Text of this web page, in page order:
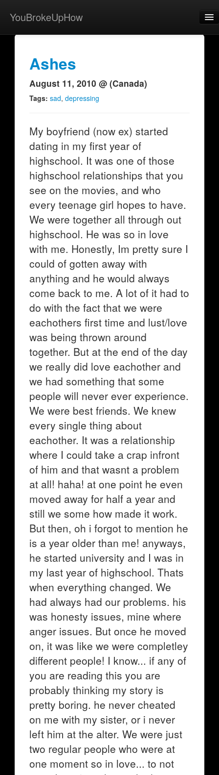
YouBrokeUpHow
Home
Browse
View Activity
Ashes
August 11, 2010 @ (Canada)
Tags: sad, depressing
My boyfriend (now ex) started
dating in my first year of
highschool. It was one of those
highschool relationships that you
see on the movies, and who
every teenage girl hopes to have.
We were together all through out
highschool. He was so in love
with me. Honestly, Im pretty sure I
could of gotten away with
anything and he would always
come back to me. A lot of it had to
do with the fact that we were
eachothers first time and lust/love
was being thrown around
together. But at the end of the day
we really did love eachother and
we had something that some
people will never ever experience.
We were best friends. We knew
every single thing about
eachother. It was a relationship
where I could take a crap infront
of him and that wasnt a problem
at all! haha! at one point he even
moved away for half a year and
still we some how made it work.
But then, oh i forgot to mention he
is a year older than me! anyways,
he started university and I was in
my last year of highschool. Thats
when everything changed. We
had always had our problems. his
was honesty issues, mine where
anger issues. But once he moved
on, it was like we were completley
different people! I know... if any of
you are reading this you are
probably thinking my story is
pretty boring. he never cheated
on me with my sister, or i never
left him at the alter. We were just
two regular people who were at
one moment so in love... to not